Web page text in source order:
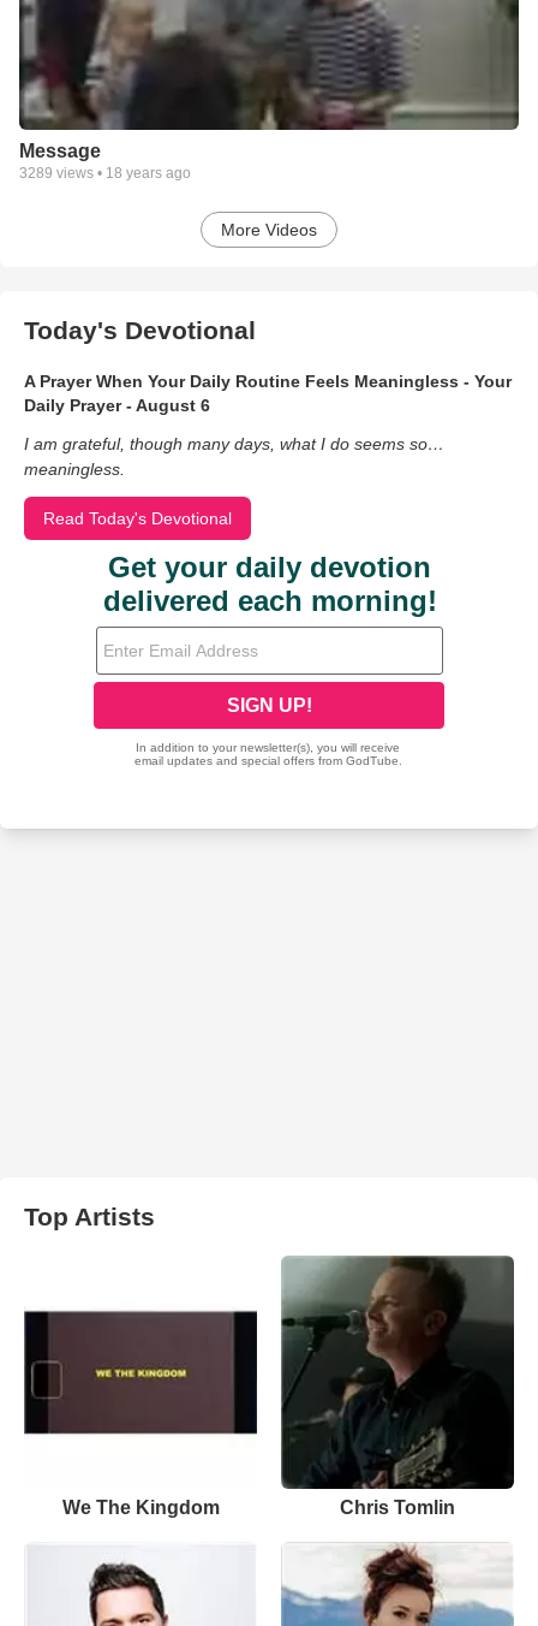
Message
3289 views • 18 years ago
More Videos
Today's Devotional
A Prayer When Your Daily Routine Feels Meaningless - Your
Daily Prayer - August 6
I am grateful, though many days, what I do seems so…
meaningless.
Read Today's Devotional
Top Artists
We The Kingdom Chris Tomlin